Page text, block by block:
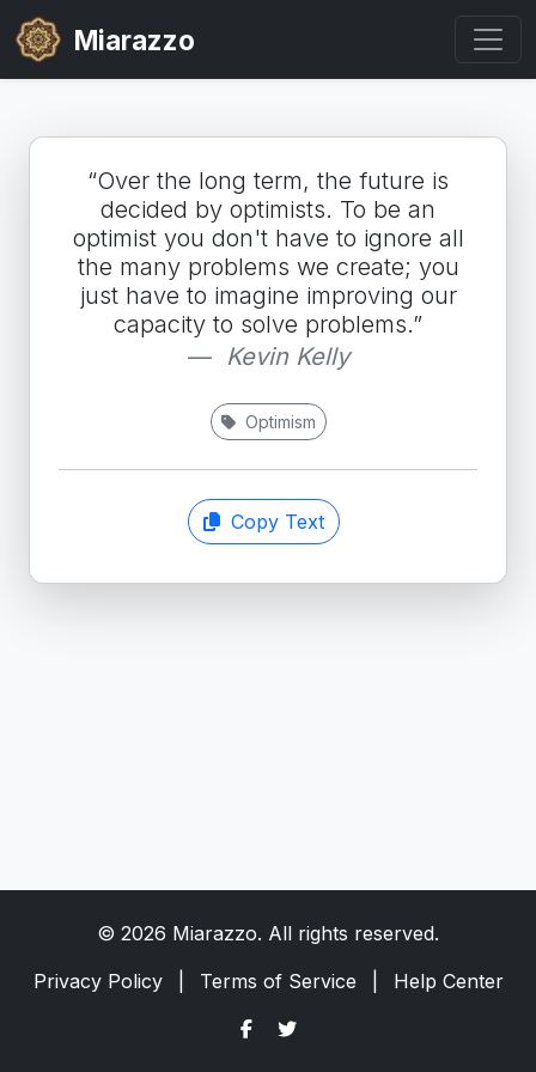
Miarazzo
“Over the long term, the future is
decided by optimists. To be an
optimist you don't have to ignore all
the many problems we create; you
just have to imagine improving our
capacity to solve problems.”
Kevin Kelly
Optimism
Copy Text
© 2026 Miarazzo. All rights reserved.
Privacy Policy
Terms of Service Help Center